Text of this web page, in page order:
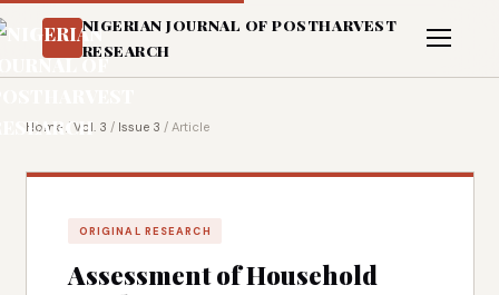
NIGERIAN JOURNAL OF POSTHARVEST
RESEARCH
Home/ Vol. 3 / Issue 3 / Article
ORIGINAL RESEARCH
Assessment of Household